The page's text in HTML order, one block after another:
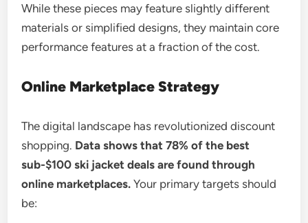
While these pieces may feature slightly different
materials or simplified designs, they maintain core
performance features at a fraction of the cost.
Online Marketplace Strategy
The digital landscape has revolutionized discount
shopping. Data shows that 78% of the best
sub-$100 ski jacket deals are found through
online marketplaces. Your primary targets should
be: